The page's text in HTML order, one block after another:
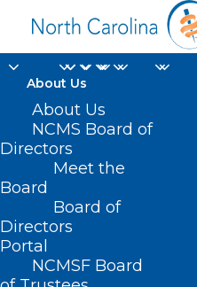
About Us
About Us
NCMS Board of
Directors
Meet the
Board
Board of
Directors
Portal
NCMSF Board